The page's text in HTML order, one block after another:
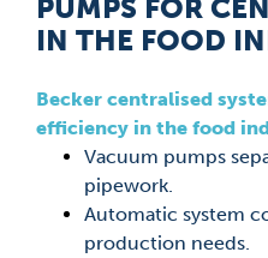
PUMPS FOR
IN THE FOOD
Becker centralised
efficiency in the food
Vacuum pumps
pipework.
Automatic system
production needs.